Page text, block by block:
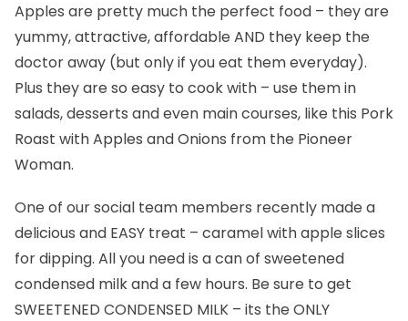
Apples are pretty much the perfect food – they are
yummy, attractive, affordable AND they keep the
doctor away (but only if you eat them everyday).
Plus they are so easy to cook with – use them in
salads, desserts and even main courses, like this Pork
Roast with Apples and Onions from the Pioneer
Woman.
One of our social team members recently made a
delicious and EASY treat – caramel with apple slices
for dipping. All you need is a can of sweetened
condensed milk and a few hours. Be sure to get
SWEETENED CONDENSED MILK – its the ONLY